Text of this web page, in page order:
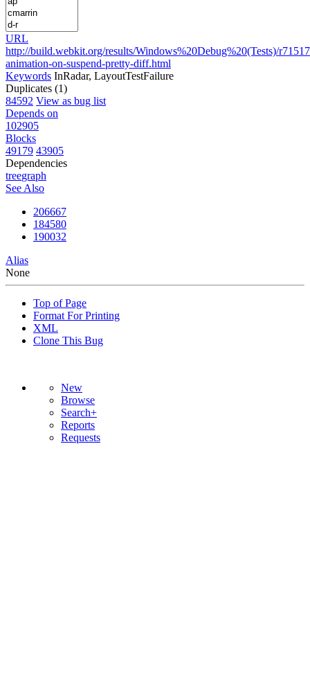
URL
http://build.webkit.org/results/Windows%20Debug%20(Tests)/
animation-on-suspend-pretty-diff.html
Keywords InRadar, LayoutTestFailure
Duplicates (1)
84592 View as bug list
Depends on
102905
Blocks
49179 43905
Dependencies
treegraph
See Also
206667
184580
190032
Alias
None
Top of Page
Format For Printing
XML
Clone This Bug
New
Browse
Search+
Reports
Requests